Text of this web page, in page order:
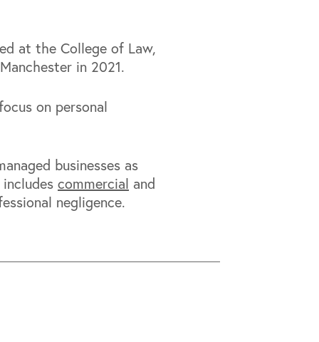
at the College of Law,
in 2021.
on personal
businesses as
commercial and
negligence.